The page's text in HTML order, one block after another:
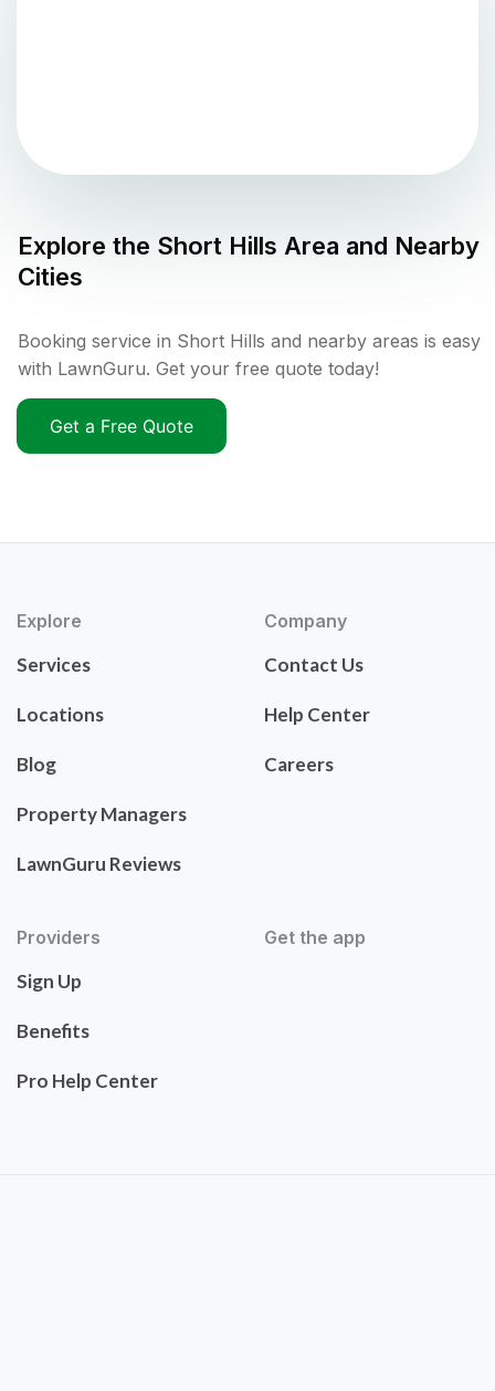
Explore the Short Hills Area and Nearby
Cities
Booking service in Short Hills and nearby areas is easy
with LawnGuru. Get your free quote today!
Get a Free Quote
Explore
Services
Locations
Blog
Property Managers
LawnGuru Reviews
Company
Contact Us
Help Center
Careers
Providers
Sign Up
Benefits
Pro Help Center
Get the app